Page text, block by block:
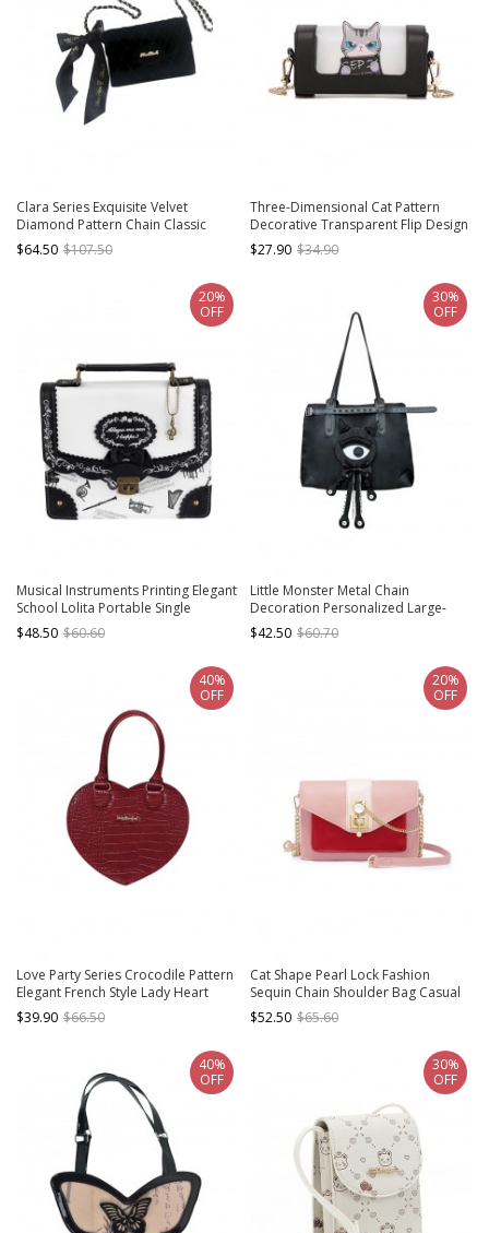
Clara Series Exquisite Velvet
Diamond Pattern Chain Classic
Lolita Crossbody Handbag
$64.50 $107.50
Three-Dimensional Cat Pattern
Decorative Transparent Flip Design
Lolita Women's Shoulder Chain Bag
$27.90 $34.90
Musical Instruments Printing Elegant
School Lolita Portable Single
Shoulder Bag
$48.50 $60.60
20%
OFF
Little Monster Metal Chain
Decoration Personalized Large-
Capacity Daily Punk Lolita Portable
Shoulder Bag
$42.50 $60.70
30%
OFF
Love Party Series Crocodile Pattern
Elegant French Style Lady Heart
Shape Classic Lolita Crossbody
Bags
$39.90 $66.50
40%
OFF
Cat Shape Pearl Lock Fashion
Sequin Chain Shoulder Bag Casual
Girls All-Match Sweet Lolita Bag
$52.50 $65.60
20%
OFF
40%
OFF
30%
OFF